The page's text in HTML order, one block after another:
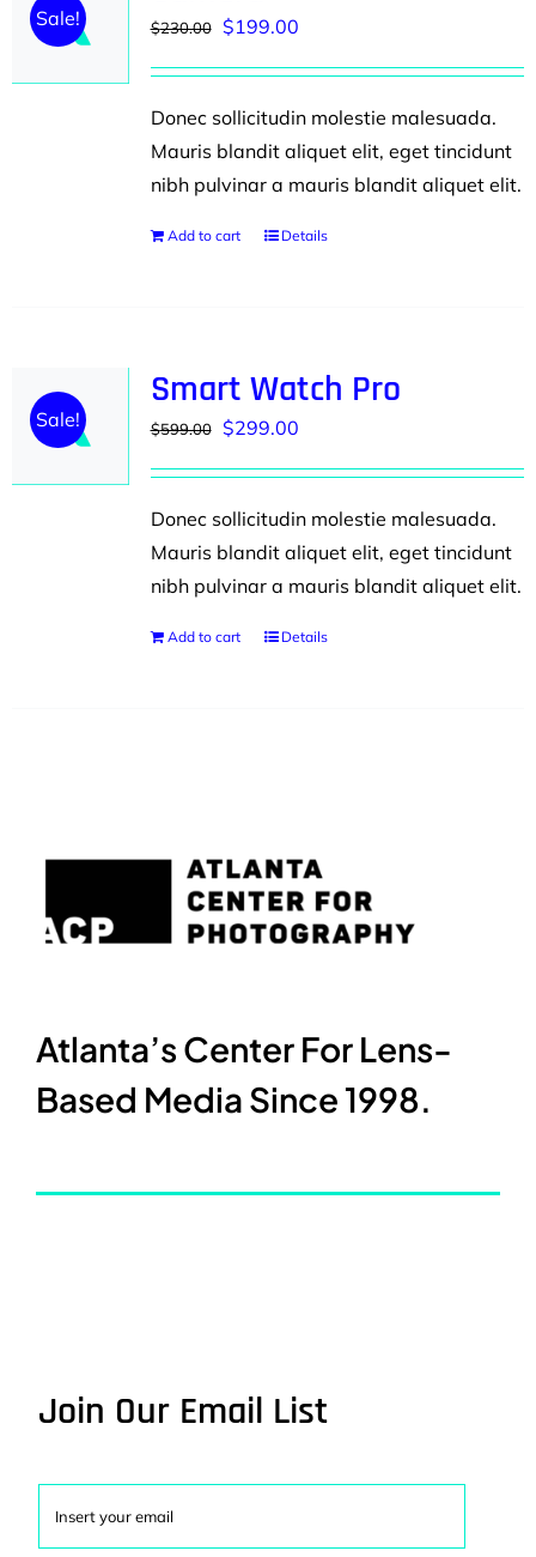
Sale! $230.00 Original
$230.00.
$199.00Current
$199.00.
Donec sollicitudin molestie malesuada.
Mauris blandit aliquet elit, eget tincidunt
nibh pulvinar a mauris blandit aliquet elit.
Add to cart Details
Sale!
Smart Watch Pro
$599.00 Original
$599.00.
$299.00Current
$299.00.
Donec sollicitudin molestie malesuada.
Mauris blandit aliquet elit, eget tincidunt
nibh pulvinar a mauris blandit aliquet elit.
Add to cart Details
Atlanta’s Center For Lens-
Based Media Since 1998.
Join Our Email List